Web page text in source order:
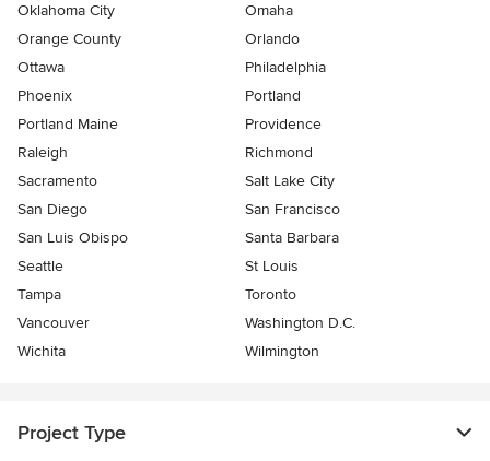
Oklahoma City
Omaha
Orange County
Orlando
Ottawa
Philadelphia
Phoenix
Portland
Portland Maine
Providence
Raleigh
Richmond
Sacramento
Salt Lake City
San Diego
San Francisco
San Luis Obispo
Santa Barbara
Seattle
St Louis
Tampa
Toronto
Vancouver
Washington D.C.
Wichita
Wilmington
Project Type